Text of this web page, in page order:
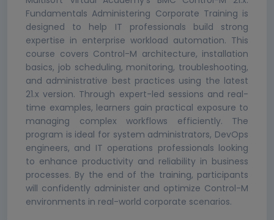
Fundamentals Administering Corporate Training is
designed to help IT professionals build strong
expertise in enterprise workload automation. This
course covers Control-M architecture, installation
basics, job scheduling, monitoring, troubleshooting,
and administrative best practices using the latest
21.x version. Through expert-led sessions and real-
time examples, learners gain practical exposure to
managing complex workflows efficiently. The
program is ideal for system administrators, DevOps
engineers, and IT operations professionals looking
to enhance productivity and reliability in business
processes. By the end of the training, participants
will confidently administer and optimize Control-M
environments in real-world corporate scenarios.